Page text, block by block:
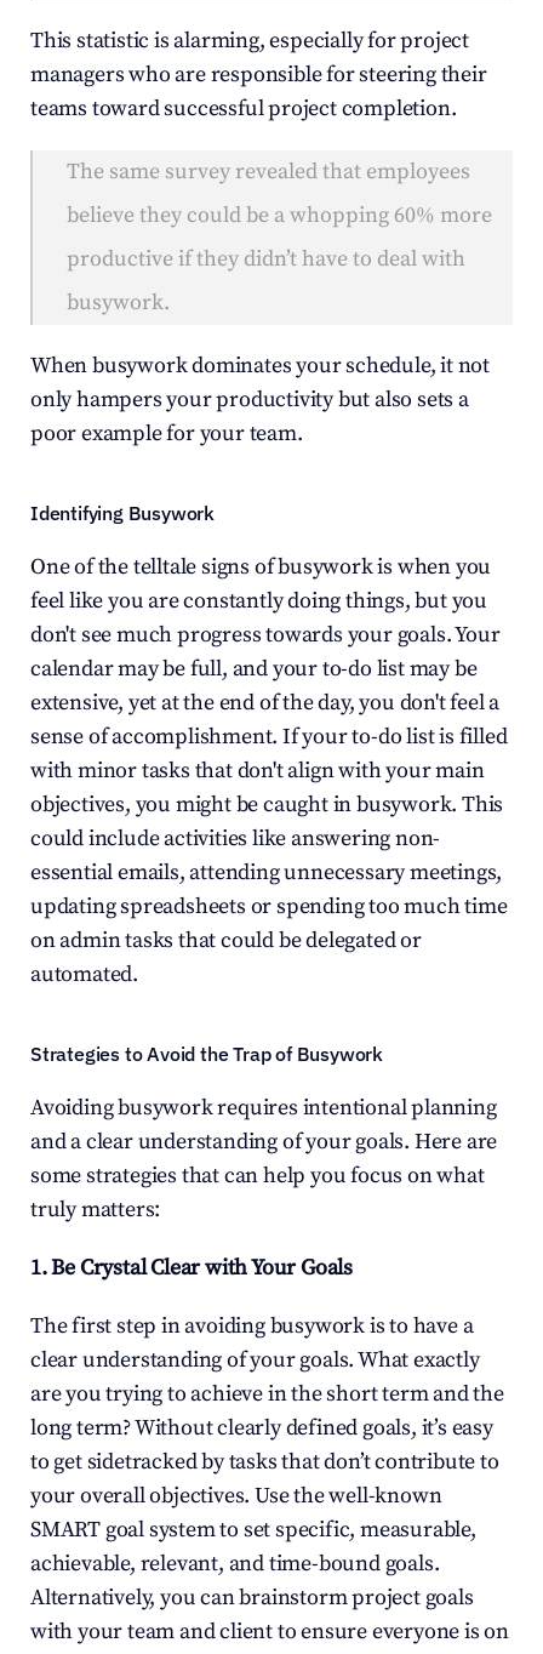
This statistic is alarming, especially for project
managers who are responsible for steering their
teams toward successful project completion.
The same survey revealed that employees
believe they could be a whopping 60% more
productive if they didn’t have to deal with
busywork.
When busywork dominates your schedule, it not
only hampers your productivity but also sets a
poor example for your team.
Identifying Busywork
One of the telltale signs of busywork is when you
feel like you are constantly doing things, but you
don't see much progress towards your goals. Your
calendar may be full, and your to-do list may be
extensive, yet at the end of the day, you don't feel a
sense of accomplishment. If your to-do list is filled
with minor tasks that don't align with your main
objectives, you might be caught in busywork. This
could include activities like answering non-
essential emails, attending unnecessary meetings,
updating spreadsheets or spending too much time
on admin tasks that could be delegated or
automated.
Strategies to Avoid the Trap of Busywork
Avoiding busywork requires intentional planning
and a clear understanding of your goals. Here are
some strategies that can help you focus on what
truly matters:
1. Be Crystal Clear with Your Goals
The first step in avoiding busywork is to have a
clear understanding of your goals. What exactly
are you trying to achieve in the short term and the
long term? Without clearly defined goals, it’s easy
to get sidetracked by tasks that don’t contribute to
your overall objectives. Use the well-known
SMART goal system to set specific, measurable,
achievable, relevant, and time-bound goals.
Alternatively, you can brainstorm project goals
with your team and client to ensure everyone is on